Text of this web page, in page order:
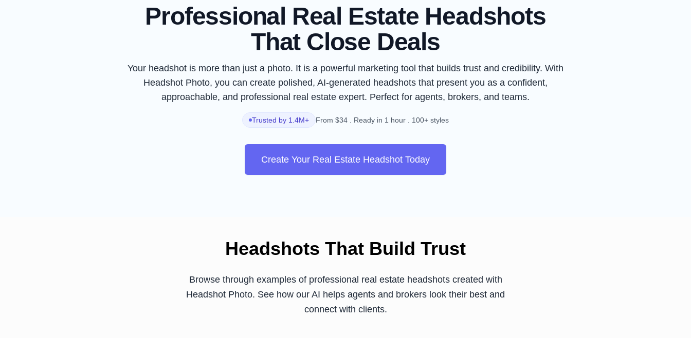
Professional Real Estate Headshots
That Close Deals
Your headshot is more than just a photo. It is a powerful marketing tool that builds trust and credibility. With
Headshot Photo, you can create polished, AI-generated headshots that present you as a confident,
approachable, and professional real estate expert. Perfect for agents, brokers, and teams.
Trusted by 1.4M+ From $34 . Ready in 1 hour . 100+ styles
Create Your Real Estate Headshot Today
Headshots That Build Trust
Browse through examples of professional real estate headshots created with
Headshot Photo. See how our AI helps agents and brokers look their best and
connect with clients.